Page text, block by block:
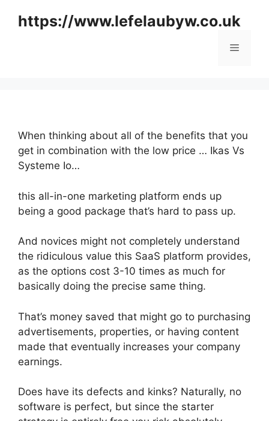
https://www.lefelaubyw.co.uk
Menu
When thinking about all of the benefits that you
get in combination with the low price … Ikas Vs
Systeme Io…
this all-in-one marketing platform ends up
being a good package that’s hard to pass up.
And novices might not completely understand
the ridiculous value this SaaS platform provides,
as the options cost 3-10 times as much for
basically doing the precise same thing.
That’s money saved that might go to purchasing
advertisements, properties, or having content
made that eventually increases your company
earnings.
Does have its defects and kinks? Naturally, no
software is perfect, but since the starter